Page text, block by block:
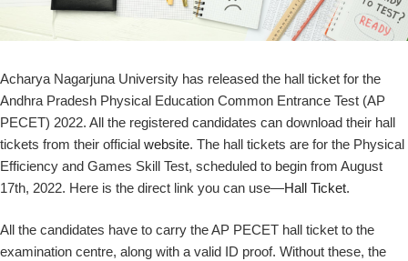
Acharya Nagarjuna University has released the hall ticket for the
Andhra Pradesh Physical Education Common Entrance Test (AP
PECET) 2022. All the registered candidates can download their hall
tickets from their official website. The hall tickets are for the Physical
Efficiency and Games Skill Test, scheduled to begin from August
17th, 2022. Here is the direct link you can use—Hall Ticket.
All the candidates have to carry the AP PECET hall ticket to the
examination centre, along with a valid ID proof. Without these, the